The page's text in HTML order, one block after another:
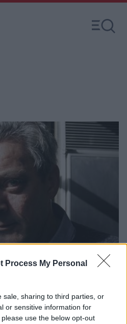
Process My Personal
sale, sharing to third parties, or
or sensitive information for
use the below opt-out